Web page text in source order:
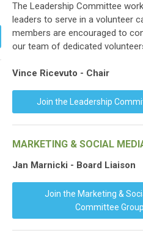
The Leadership Committee
leaders to serve in a volunteer
members are encouraged to
our team of dedicated
Vince Ricevuto - Chair
Join the Leadership
MARKETING & SOCIAL
Jan Marnicki - Board Liaison
Join the Marketing &
Committee Group